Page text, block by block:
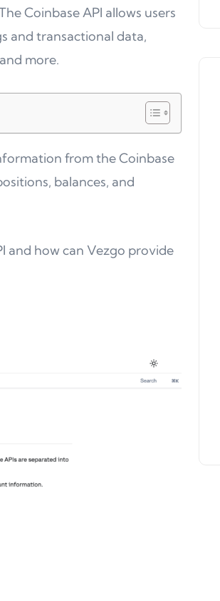
Coinbase API allows users
and transactional data,
more.
from the Coinbase
balances, and
and how can Vezgo provide
Product Updates